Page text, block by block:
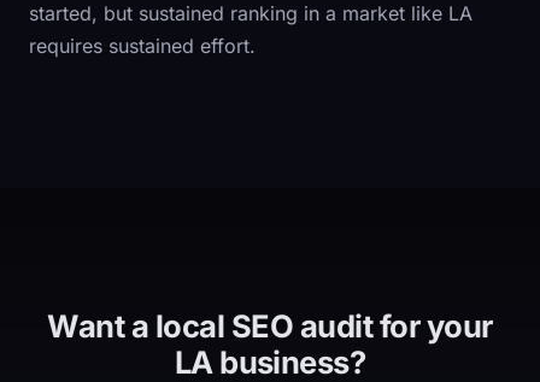
started, but sustained ranking in a market like LA
requires sustained effort.
Want a local SEO audit for your
LA business?